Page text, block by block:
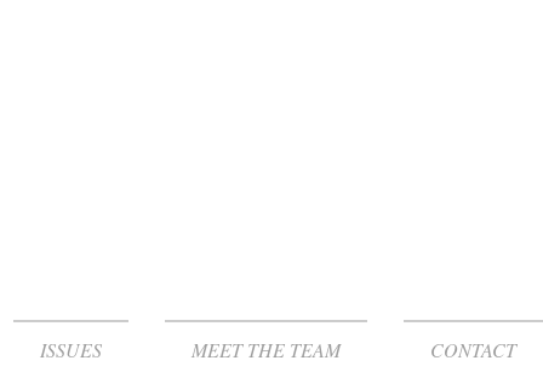
ISSUES MEET THE TEAM CONTACT